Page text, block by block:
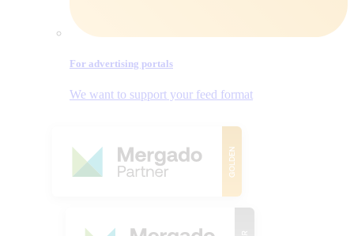
For advertising portals
We want to support your feed format